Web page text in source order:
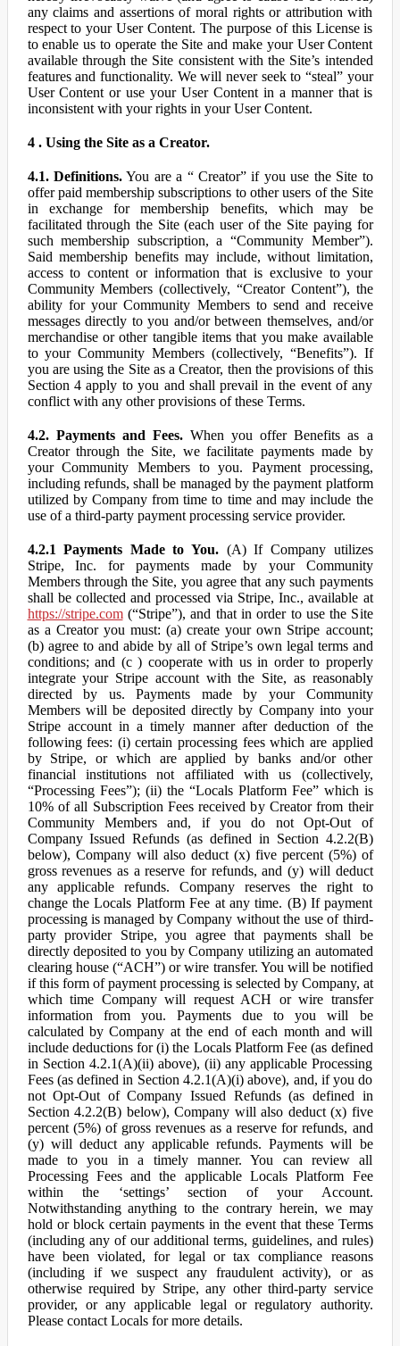
any claims and assertions of moral rights or attribution with
respect to your User Content. The purpose of this License is
to enable us to operate the Site and make your User Content
available through the Site consistent with the Site’s intended
features and functionality. We will never seek to “steal” your
User Content or use your User Content in a manner that is
inconsistent with your rights in your User Content.
4 . Using the Site as a Creator.
4.1. Definitions.You are a “ Creator” if you use the Site to
offer paid membership subscriptions to other users of the Site
in exchange for membership benefits, which may be
facilitated through the Site (each user of the Site paying for
such membership subscription, a “Community Member”).
Said membership benefits may include, without limitation,
access to content or information that is exclusive to your
Community Members (collectively, “Creator Content”), the
ability for your Community Members to send and receive
messages directly to you and/or between themselves, and/or
merchandise or other tangible items that you make available
to your Community Members (collectively, “Benefits”). If
you are using the Site as a Creator, then the provisions of this
Section 4 apply to you and shall prevail in the event of any
conflict with any other provisions of these Terms.
4.2. Payments and Fees.When you offer Benefits as a
Creator through the Site, we facilitate payments made by
your Community Members to you. Payment processing,
including refunds, shall be managed by the payment platform
utilized by Company from time to time and may include the
use of a third-party payment processing service provider.
4.2.1 Payments Made to You. (A) If Company utilizes
Stripe, Inc. for payments made by your Community
Members through the Site, you agree that any such payments
shall be collected and processed via Stripe, Inc., available at
https://stripe.com(“Stripe”), and that in order to use the Site
as a Creator you must: (a) create your own Stripe account;
(b) agree to and abide by all of Stripe’s own legal terms and
conditions; and (c ) cooperate with us in order to properly
integrate your Stripe account with the Site, as reasonably
directed by us. Payments made by your Community
Members will be deposited directly by Company into your
Stripe account in a timely manner after deduction of the
following fees: (i) certain processing fees which are applied
by Stripe, or which are applied by banks and/or other
financial institutions not affiliated with us (collectively,
“Processing Fees”); (ii) the “Locals Platform Fee” which is
10% of all Subscription Fees received by Creator from their
Community Members and, if you do not Opt-Out of
Company Issued Refunds (as defined in Section 4.2.2(B)
below), Company will also deduct (x) five percent (5%) of
gross revenues as a reserve for refunds, and (y) will deduct
any applicable refunds. Company reserves the right to
change the Locals Platform Fee at any time. (B) If payment
processing is managed by Company without the use of third-
party provider Stripe, you agree that payments shall be
directly deposited to you by Company utilizing an automated
clearing house (“ACH”) or wire transfer. You will be notified
if this form of payment processing is selected by Company, at
which time Company will request ACH or wire transfer
information from you. Payments due to you will be
calculated by Company at the end of each month and will
include deductions for (i) the Locals Platform Fee (as defined
in Section 4.2.1(A)(ii) above), (ii) any applicable Processing
Fees (as defined in Section 4.2.1(A)(i) above), and, if you do
not Opt-Out of Company Issued Refunds (as defined in
Section 4.2.2(B) below), Company will also deduct (x) five
percent (5%) of gross revenues as a reserve for refunds, and
(y) will deduct any applicable refunds. Payments will be
made to you in a timely manner. You can review all
Processing Fees and the applicable Locals Platform Fee
within the ‘settings’ section of your Account.
Notwithstanding anything to the contrary herein, we may
hold or block certain payments in the event that these Terms
(including any of our additional terms, guidelines, and rules)
have been violated, for legal or tax compliance reasons
(including if we suspect any fraudulent activity), or as
otherwise required by Stripe, any other third-party service
provider, or any applicable legal or regulatory authority.
Please contact Locals for more details.